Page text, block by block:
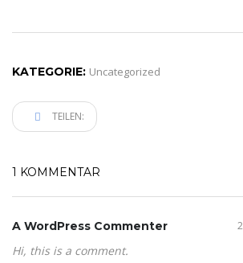
KATEGORIE: Uncategorized
TEILEN:
1 KOMMENTAR
A WordPress Commenter
Hi, this is a comment.